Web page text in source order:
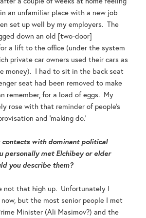
an unfamiliar place with a new job
set up well by my employers. The
down an old [two-door]
a lift to the office (under the system
private car owners used their cars as
money). I had to sit in the back seat
seat had been removed to make
remember, for a load of eggs. My
rose with that reminder of people’s
and ‘making do.’
contacts with dominant political
personally met Elchibey or elder
you describe them?
not that high up. Unfortunately I
but the most senior people I met
Minister (Ali Masimov?) and the